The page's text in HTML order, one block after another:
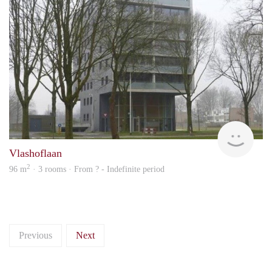
rent
Vlashoflaan
96 m2 · 3 rooms · From ? - Indefinite period
Previous Next